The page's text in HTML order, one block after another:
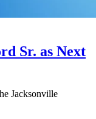
Sr. as Next
Jacksonville